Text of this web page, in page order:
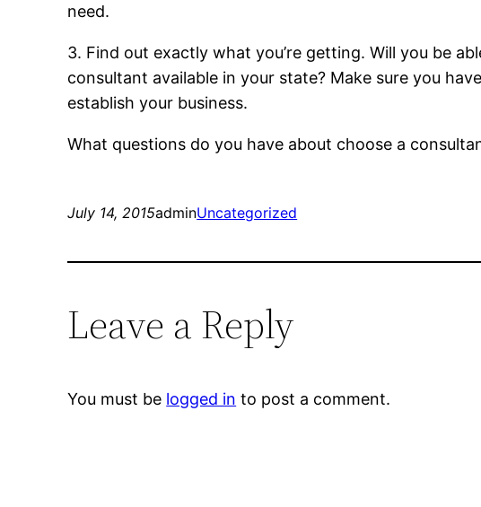
need.
3. Find out exactly what you’re getting. Will you be
consultant available in your state? Make sure you
establish your business.
What questions do you have about choose a
July 14, 2015adminUncategorized
Leave a Reply
You must be logged in to post a comment.